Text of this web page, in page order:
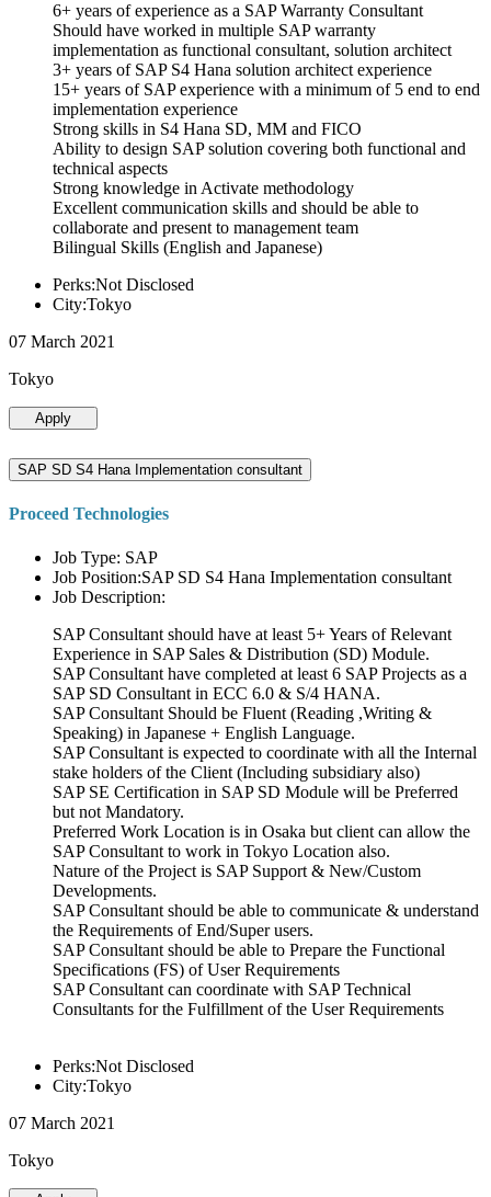
6+ years of experience as a SAP Warranty Consultant
Should have worked in multiple SAP warranty
implementation as functional consultant, solution architect
3+ years of SAP S4 Hana solution architect experience
15+ years of SAP experience with a minimum of 5 end to end
implementation experience
Strong skills in S4 Hana SD, MM and FICO
Ability to design SAP solution covering both functional and
technical aspects
Strong knowledge in Activate methodology
Excellent communication skills and should be able to
collaborate and present to management team
Bilingual Skills (English and Japanese)
Perks:Not Disclosed
City:Tokyo
07 March 2021
Tokyo
Apply
SAP SD S4 Hana Implementation consultant
Proceed Technologies
Job Type: SAP
Job Position:SAP SD S4 Hana Implementation consultant
Job Description:
SAP Consultant should have at least 5+ Years of Relevant
Experience in SAP Sales & Distribution (SD) Module.
SAP Consultant have completed at least 6 SAP Projects as a
SAP SD Consultant in ECC 6.0 & S/4 HANA.
SAP Consultant Should be Fluent (Reading ,Writing &
Speaking) in Japanese + English Language.
SAP Consultant is expected to coordinate with all the Internal
stake holders of the Client (Including subsidiary also)
SAP SE Certification in SAP SD Module will be Preferred
but not Mandatory.
Preferred Work Location is in Osaka but client can allow the
SAP Consultant to work in Tokyo Location also.
Nature of the Project is SAP Support & New/Custom
Developments.
SAP Consultant should be able to communicate & understand
the Requirements of End/Super users.
SAP Consultant should be able to Prepare the Functional
Specifications (FS) of User Requirements
SAP Consultant can coordinate with SAP Technical
Consultants for the Fulfillment of the User Requirements
Perks:Not Disclosed
City:Tokyo
07 March 2021
Tokyo